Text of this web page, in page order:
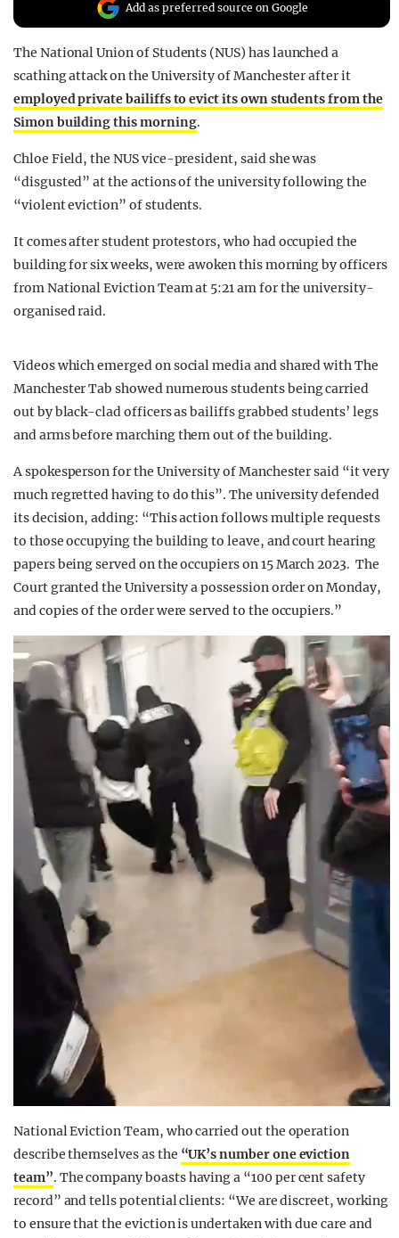
Add as preferred source on Google
The National Union of Students (NUS) has launched a
scathing attack on the University of Manchester after it
employed private bailiffs to evict its own students from the
Simon building this morning.
Chloe Field, the NUS vice-president, said she was
“disgusted” at the actions of the university following the
“violent eviction” of students.
It comes after student protestors, who had occupied the
building for six weeks, were awoken this morning by officers
from National Eviction Team at 5:21 am for the university-
organised raid.
Videos which emerged on social media and shared with The
Manchester Tab showed numerous students being carried
out by black-clad officers as bailiffs grabbed students’ legs
and arms before marching them out of the building.
A spokesperson for the University of Manchester said “it very
much regretted having to do this”. The university defended
its decision, adding: “This action follows multiple requests
to those occupying the building to leave, and court hearing
papers being served on the occupiers on 15 March 2023. The
Court granted the University a possession order on Monday,
and copies of the order were served to the occupiers.”
National Eviction Team, who carried out the operation
describe themselves as the “UK’s number one eviction
team”. The company boasts having a “100 per cent safety
record” and tells potential clients: “We are discreet, working
to ensure that the eviction is undertaken with due care and